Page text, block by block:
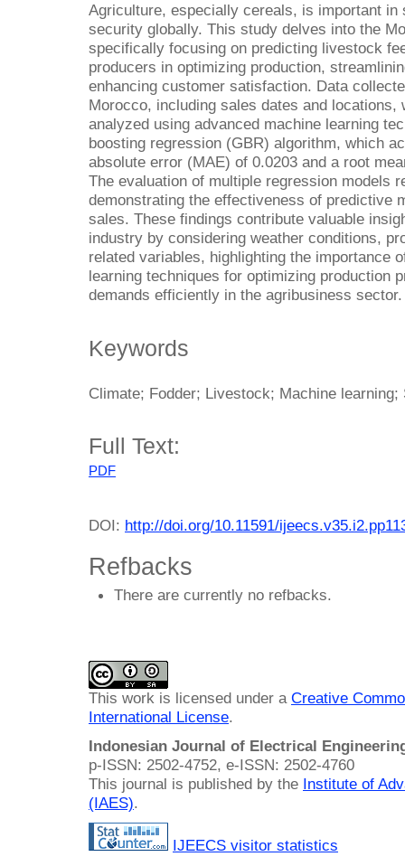
Agriculture, especially cereals, is important in
security globally. This study delves into the
specifically focusing on predicting livestock
producers in optimizing production,
enhancing customer satisfaction. Data
Morocco, including sales dates and
analyzed using advanced machine learning
boosting regression (GBR) algorithm, which
absolute error (MAE) of 0.0203 and a root
The evaluation of multiple regression models
demonstrating the effectiveness of predictive
sales. These findings contribute valuable
industry by considering weather conditions,
related variables, highlighting the importance
learning techniques for optimizing production
demands efficiently in the agribusiness sector.
Keywords
Climate; Fodder; Livestock; Machine learning;
Full Text:
PDF
DOI: http://doi.org/10.11591/
Refbacks
There are currently no refbacks.
This work is licensed under a Creative
International License.
Indonesian Journal of Electrical
p-ISSN: 2502-4752, e-ISSN: 2502-4760
This journal is published by the Institute of
(IAES).
IJEECS visitor statistics